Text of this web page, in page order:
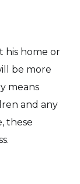
his home or
be more
means
and any
these